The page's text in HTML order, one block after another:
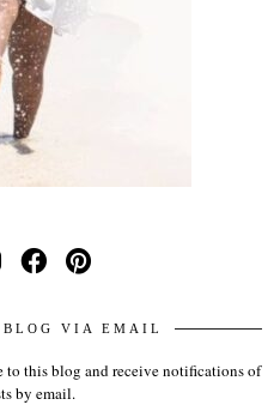
BLOG VIA EMAIL
to this blog and receive notifications of
by email.